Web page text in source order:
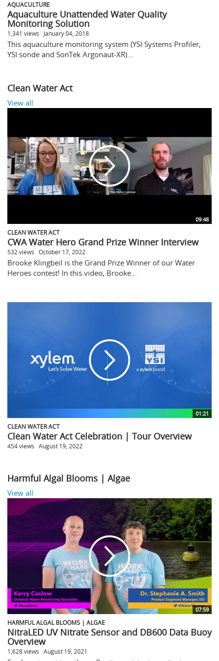
AQUACULTURE
Aquaculture Unattended Water Quality
Monitoring Solution
1,341 views January 04, 2018
This aquaculture monitoring system (YSI Systems Profiler,
YSI sonde and SonTek Argonaut-XR)...
Clean Water Act
View all
09:48
CLEAN WATER ACT
CWA Water Hero Grand Prize Winner Interview
532 views October 17, 2022
Brooke Klingbeil is the Grand Prize Winner of our Water
Heroes contest! In this video, Brooke...
01:21
CLEAN WATER ACT
Clean Water Act Celebration | Tour Overview
454 views August 19, 2022
Harmful Algal Blooms | Algae
View all
07:59
HARMFUL ALGAL BLOOMS | ALGAE
NitraLED UV Nitrate Sensor and DB600 Data Buoy
Overview
1,628 views August 19, 2021